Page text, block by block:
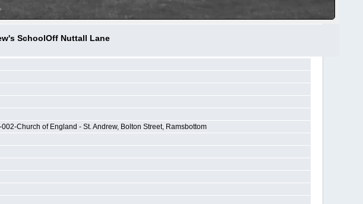
SchoolOff Nuttall Lane
Church of England - St. Andrew, Bolton Street, Ramsbottom